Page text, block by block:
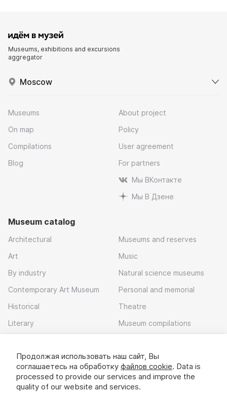
Museums, exhibitions and excursions
aggregator
Moscow
Museums
On map
Compilations
Blog
About project
Policy
User agreement
For partners
Мы ВКонтакте
Мы В Дзене
Museum catalog
Architectural
Art
By industry
Contemporary Art Museum
Historical
Literary
Museums and reserves
Music
Natural science museums
Personal and memorial
Theatre
Museum compilations
Download app
Продолжая использовать наш сайт, Вы
соглашаетесь на обработку файлов cookie. Data is
processed to provide our services and improve the
quality of our website and services.